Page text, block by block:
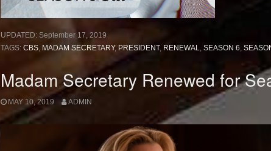
UPDATED: September 17, 2019
TAGS: CBS MADAM SECRETARY, PRESIDENT, RENEWAL SEASON 6
Madam Secretary Renewed for
MAY 10, 2019 ADMIN